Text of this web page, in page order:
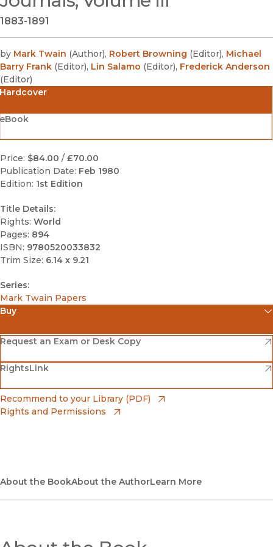
1883-1891
by Mark Twain (Author), Robert Browning (Editor), Michael
Barry Frank (Editor), Lin Salamo (Editor), Frederick Anderson
(Editor)
Hardcover
Price: $84.00 / £70.00
Publication Date: Feb 1980
Edition: 1st Edition
Title Details:
Rights: World
Pages: 894
ISBN: 9780520033832
Trim Size: 6.14 x 9.21
Series:
Mark Twain Papers
Buy
Amazon
(opens in new window)
Barnes & Noble
(opens in new window)
Bookshop
(opens in new window)
Request an Exam or Desk Copy
(opens in new window)
RightsLink
(opens in new window)
Recommend to your Library (PDF)
Rights and Permissions
About the BookAbout the AuthorLearn More